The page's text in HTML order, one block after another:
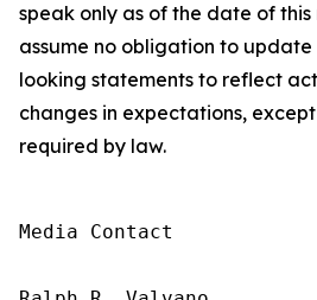
speak only as of the date of
assume no obligation to
looking statements to reflect
changes in expectations,
required by law.
Media Contact